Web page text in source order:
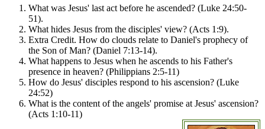
What was Jesus' last act before he ascended? (Luke 24:50-
51).
What hides Jesus from the disciples' view? (Acts 1:9).
Extra Credit. How do clouds relate to Daniel's prophecy of
the Son of Man? (Daniel 7:13-14).
What happens to Jesus when he ascends to his Father's
presence in heaven? (Philippians 2:5-11)
How do Jesus' disciples respond to his ascension? (Luke
24:52)
What is the content of the angels' promise at Jesus' ascension?
(Acts 1:10-11)